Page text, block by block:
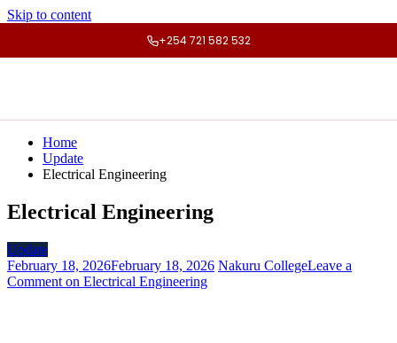
Skip to content
+254 721 582 532
Home
Update
Electrical Engineering
Electrical Engineering
Update
February 18, 2026February 18, 2026 Nakuru CollegeLeave a
Comment on Electrical Engineering